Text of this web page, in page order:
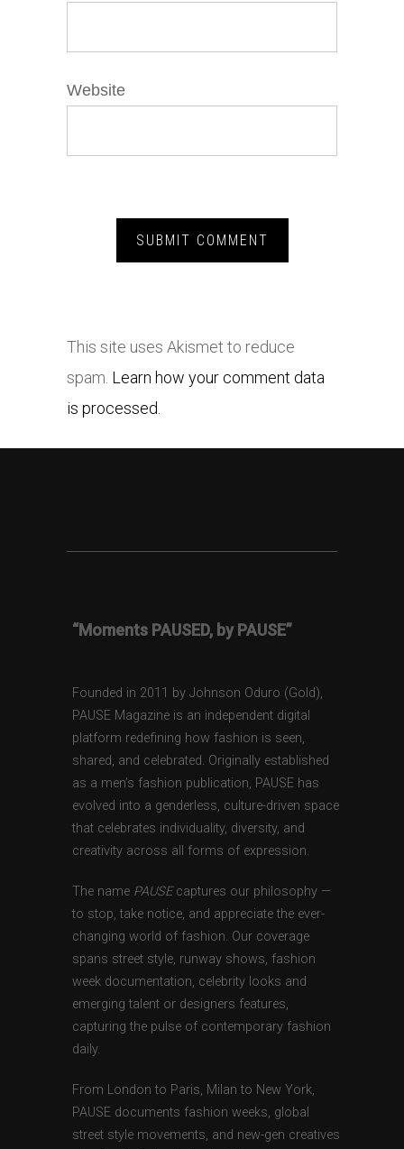
Website
This site uses Akismet to reduce
spam. Learn how your comment data
is processed.
“Moments PAUSED, by PAUSE”
Founded in 2011 by Johnson Oduro (Gold),
PAUSE Magazine is an independent digital
platform redefining how fashion is seen,
shared, and celebrated. Originally established
as a men’s fashion publication, PAUSE has
evolved into a genderless, culture-driven space
that celebrates individuality, diversity, and
creativity across all forms of expression.
The name PAUSEcaptures our philosophy —
to stop, take notice, and appreciate the ever-
changing world of fashion. Our coverage
spans street style, runway shows, fashion
week documentation, celebrity looks and
emerging talent or designers features,
capturing the pulse of contemporary fashion
daily.
From London to Paris, Milan to New York,
PAUSE documents fashion weeks, global
street style movements, and new-gen creatives